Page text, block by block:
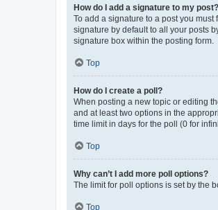
How do I add a signature to my post?
To add a signature to a post you
signature by default to all your posts
signature box within the posting form.
Top
How do I create a poll?
When posting a new topic or editing
and at least two options in the
time limit in days for the poll (0 for
Top
Why can’t I add more poll options?
The limit for poll options is set by the
Top